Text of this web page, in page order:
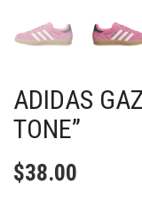
ADIDAS
TONE”
$38.00